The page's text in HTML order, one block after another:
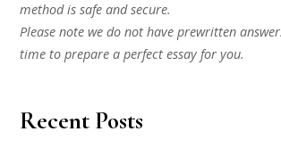
method is safe and secure.
Please note we do not have prewritten
time to prepare a perfect essay for you.
Recent Posts